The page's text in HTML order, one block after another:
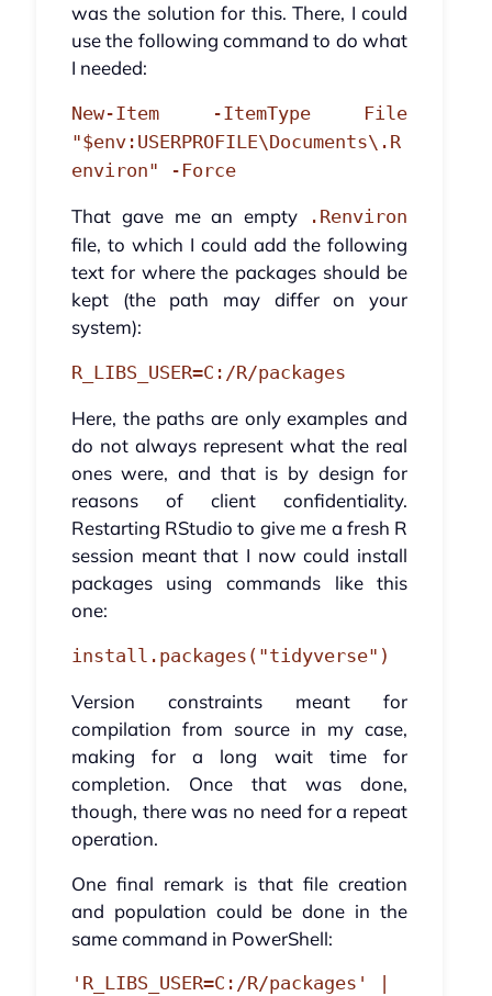
was the solution for this. There, I could
use the following command to do what
I needed:
New-Item -ItemType File
"$env:USERPROFILE\Documents\.R
environ" -Force
That gave me an empty .Renviron
file, to which I could add the following
text for where the packages should be
kept (the path may differ on your
system):
R_LIBS_USER=C:/R/packages
Here, the paths are only examples and
do not always represent what the real
ones were, and that is by design for
reasons of client confidentiality.
Restarting RStudio to give me a fresh R
session meant that I now could install
packages using commands like this
one:
install.packages("tidyverse")
Version constraints meant for
compilation from source in my case,
making for a long wait time for
completion. Once that was done,
though, there was no need for a repeat
operation.
One final remark is that file creation
and population could be done in the
same command in PowerShell:
'R_LIBS_USER=C:/R/packages' |